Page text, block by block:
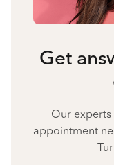
Get
Our
appointment